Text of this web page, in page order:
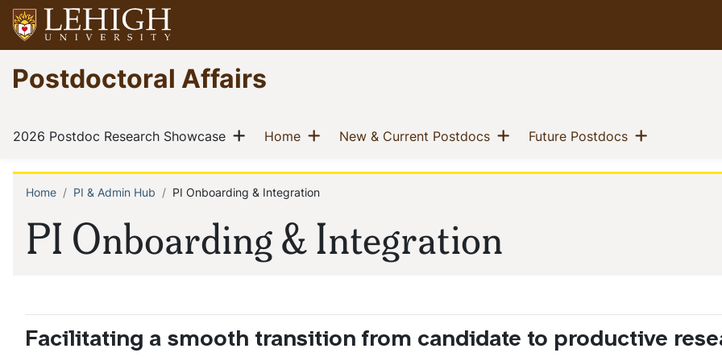
Skip
to
main
content
Go
to
homepage
Postdoctoral Affairs
Main
navigation
2026 Postdoc Research Showcase(current)
Show menu
Home(current)
Show menu
New & Current Postdocs(current)
Show menu
Future Postdocs(current)
Show menu
PI Onboarding & Integration
Breadcrumb
Home PI & Admin Hub PI Onboarding & Integration
Facilitating a smooth transition from candidate to productive